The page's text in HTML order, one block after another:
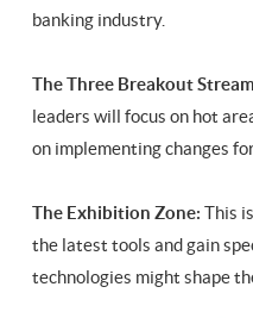
banking industry.
The Three Breakout
leaders will focus on hot
on implementing changes
The Exhibition Zone: This
the latest tools and gain
technologies might shape